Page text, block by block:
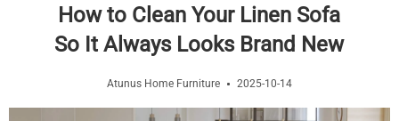
How to Clean Your Linen Sofa
So It Always Looks Brand New
Atunus Home Furniture 2025-10-14